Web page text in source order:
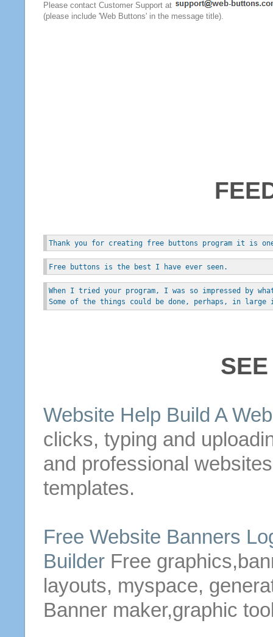
Please contact Customer Support at
(please include 'Web Buttons' in the message title).
Thank you for creating free buttons program it is
Free buttons is the best I have ever seen.
When I tried your program, I was so impressed by
Some of the things could be done, perhaps, in
Website Help Build A
clicks, typing and
and professional
templates.
Free Website Banners
Builder Free
layouts, myspace,
Banner maker,graphic